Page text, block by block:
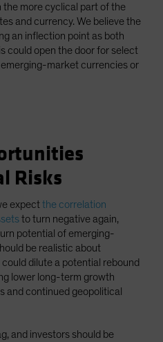
the more cyclical part of the
and currency. We believe the
an inflection point as both
could open the door for select
market currencies or
Risks
expectthe correlation
to turn negative again,
potential of emerging-
be realistic about
dilute a potential rebound
lower long-term growth
and continued geopolitical
and investors should be